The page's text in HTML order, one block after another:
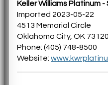
Keller Williams Platinum -
Imported 2023-05-22
4513 Memorial Circle
Oklahoma City, OK
Phone: (405) 748-8500
Website: